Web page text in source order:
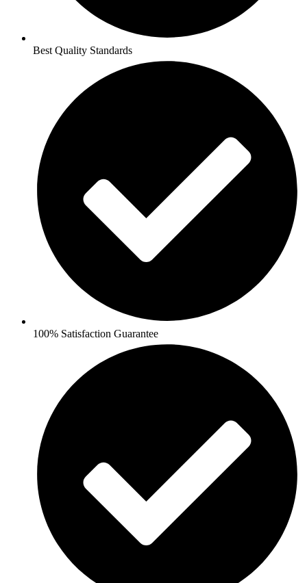
Best Quality Standards
100% Satisfaction Guarantee